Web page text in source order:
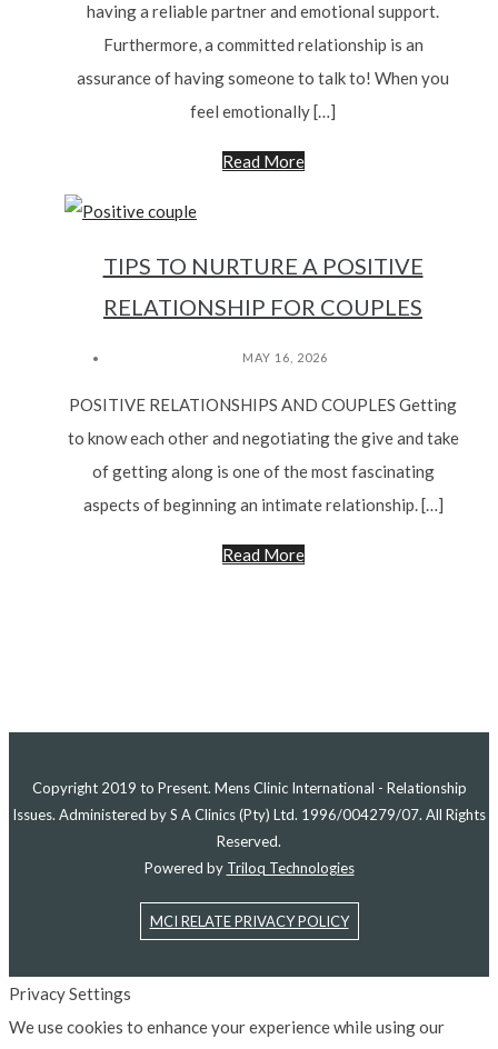
having a reliable partner and emotional support.
Furthermore, a committed relationship is an
assurance of having someone to talk to! When you
feel emotionally […]
Read More
TIPS TO NURTURE A POSITIVE
RELATIONSHIP FOR COUPLES
MAY 16, 2026
POSITIVE RELATIONSHIPS AND COUPLES Getting
to know each other and negotiating the give and take
of getting along is one of the most fascinating
aspects of beginning an intimate relationship. […]
Read More
Copyright 2019 to Present. Mens Clinic International - Relationship
Issues. Administered by S A Clinics (Pty) Ltd. 1996/004279/07. All Rights
Reserved.
Powered by Triloq Technologies
MCI RELATE PRIVACY POLICY
Privacy Settings
We use cookies to enhance your experience while using our